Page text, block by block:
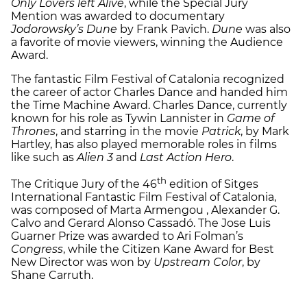
Only Lovers left Alive, while the Special Jury
Mention was awarded to documentary
Jodorowsky’s Dune by Frank Pavich. Dune was also
a favorite of movie viewers, winning the Audience
Award.
The fantastic Film Festival of Catalonia recognized
the career of actor Charles Dance and handed him
the Time Machine Award. Charles Dance, currently
known for his role as Tywin Lannister in Game of
Thrones, and starring in the movie Patrick, by Mark
Hartley, has also played memorable roles in films
like such asAlien 3and Last Action Hero.
The Critique Jury of the 46th edition of Sitges
International Fantastic Film Festival of Catalonia,
was composed of Marta Armengou , Alexander G.
Calvo and Gerard Alonso Cassadó. The Jose Luis
Guarner Prize was awarded to Ari Folman’s
Congress, while the Citizen Kane Award for Best
New Director was won by Upstream Color, by
Shane Carruth.